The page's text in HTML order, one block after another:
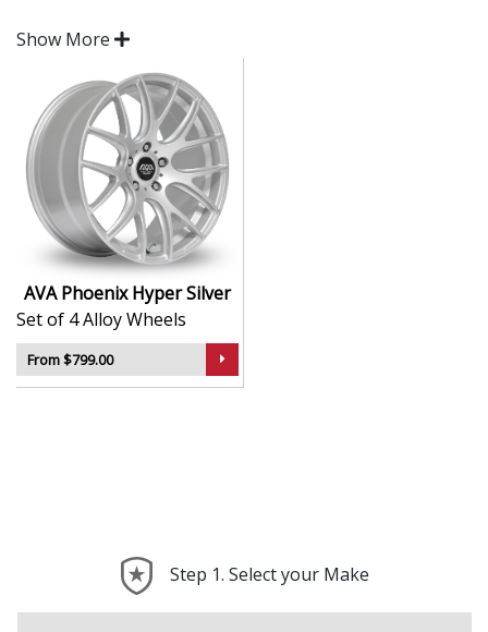
Whether you're upgrading for impact or performance,
the Phoenix offers a distinctive upgrade to your current
Bold styling for a modern, aggressive road
presence
Engineered to deliver strength and everyday
durability
Lightweight construction supports improved
handling
Designed to suit a broad range of vehicle
applications
A smart option for those seeking a sport-inspired
look
Show More
AVA Phoenix Hyper Silver
Set of 4 Alloy Wheels
From $799.00
Step 1. Select your Make